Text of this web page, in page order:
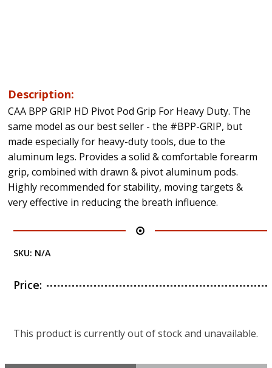
Description:
CAA BPP GRIP HD Pivot Pod Grip For Heavy Duty. The
same model as our best seller - the #BPP-GRIP, but
made especially for heavy-duty tools, due to the
aluminum legs. Provides a solid & comfortable forearm
grip, combined with drawn & pivot aluminum pods.
Highly recommended for stability, moving targets &
very effective in reducing the breath influence.
SKU: N/A
Price:
This product is currently out of stock and unavailable.